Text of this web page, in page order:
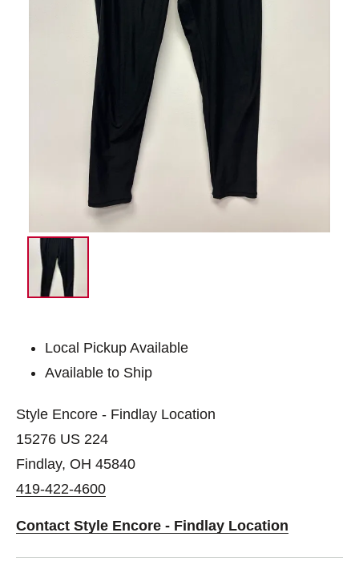
Local Pickup Available
Available to Ship
Style Encore - Findlay Location
15276 US 224
Findlay, OH 45840
419-422-4600
Contact Style Encore - Findlay Location